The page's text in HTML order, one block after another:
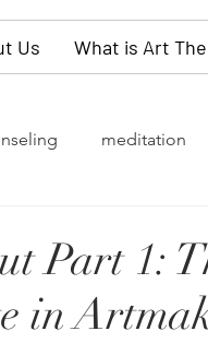
Us What is Art
meditation
Gender
Part 1:
in